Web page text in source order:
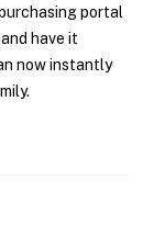
portal
have it
now instantly